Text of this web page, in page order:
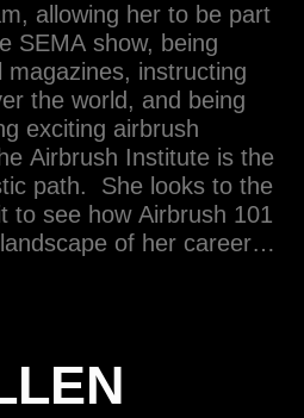
allowing her to be part
SEMA show, being
magazines, instructing
the world, and being
exciting airbrush
Airbrush Institute is the
path. She looks to the
to see how Airbrush 101
of her career…